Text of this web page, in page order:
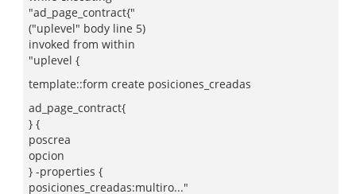
"ad_page_contract{"
("uplevel" body line 5)
invoked from within
"uplevel {
template::form create posiciones_creadas
ad_page_contract{
} {
poscrea
opcion
} -properties {
posiciones_creadas:multiro..."